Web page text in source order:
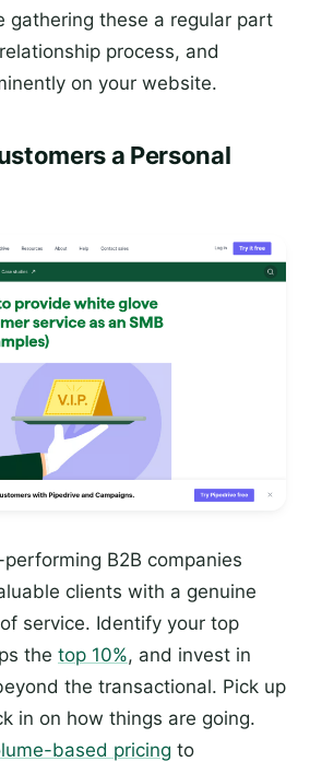
gathering these a regular part
process, and
on your website.
a Personal
B2B companies
clients with a genuine
service. Identify your top
the top 10%, and invest in
the transactional. Pick up
in on how things are going.
based pricing to